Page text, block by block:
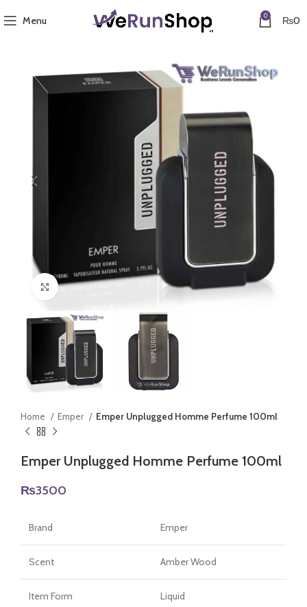
Menu 0 ₨0
Click to enlarge
Home Emper Emper Unplugged Homme Perfume 100ml
Emper Unplugged Homme Perfume 100ml
₨3500
Brand Emper
Scent Amber Wood
Item Form Liquid